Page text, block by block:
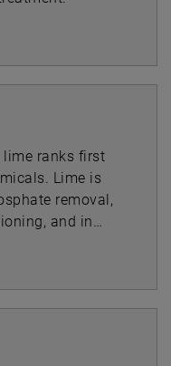
lime ranks first
Lime is
removal,
and in